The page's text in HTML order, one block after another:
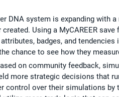
DNA system is expanding with
Using a MyCAREER
attributes, badges, and
chance to see how they
on community feedback,
more strategic decisions that
control over their simulations